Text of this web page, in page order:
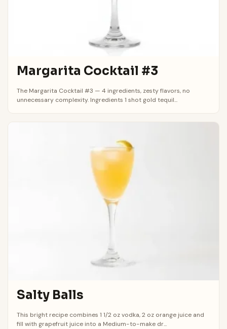
Margarita Cocktail #3
The Margarita Cocktail #3 — 4 ingredients, zesty flavors, no
unnecessary complexity. Ingredients 1 shot gold tequil...
Salty Balls
This bright recipe combines 1 1/2 oz vodka, 2 oz orange juice and
fill with grapefruit juice into a Medium-to-make dr...